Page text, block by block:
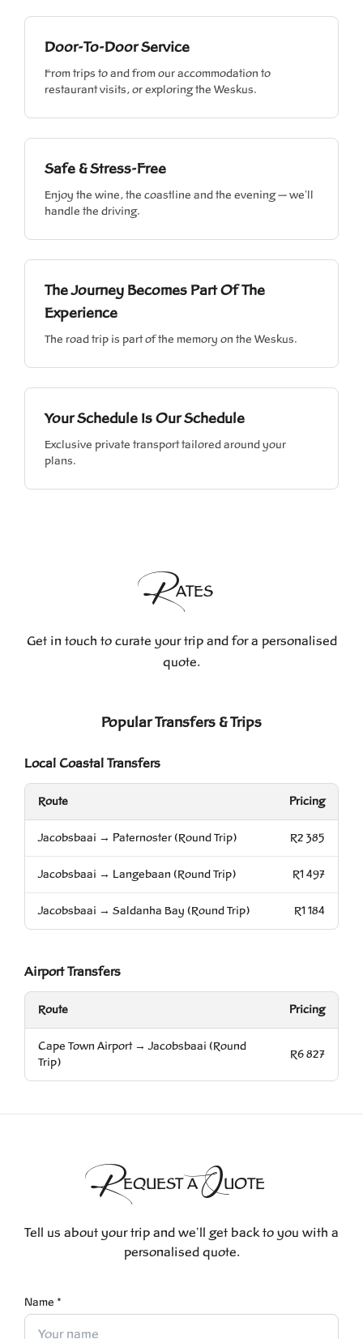
Door-To-Door Service
From trips to and from our accommodation to
restaurant visits, or exploring the Weskus.
Safe & Stress-Free
Enjoy the wine, the coastline and the evening — we'll
handle the driving.
The Journey Becomes Part Of The
Experience
The road trip is part of the memory on the Weskus.
Your Schedule Is Our Schedule
Exclusive private transport tailored around your
plans.
RATES
Get in touch to curate your trip and for a personalised
quote.
Popular Transfers & Trips
Local Coastal Transfers
Route Pricing
Jacobsbaai → Paternoster (Round Trip) R2 385
Jacobsbaai → Langebaan (Round Trip) R1 497
Jacobsbaai → Saldanha Bay (Round Trip) R1 184
Airport Transfers
Route Pricing
Cape Town Airport → Jacobsbaai (Round
Trip)
R6 827
REQUEST AQUOTE
Tell us about your trip and we'll get back to you with a
personalised quote.
Name *